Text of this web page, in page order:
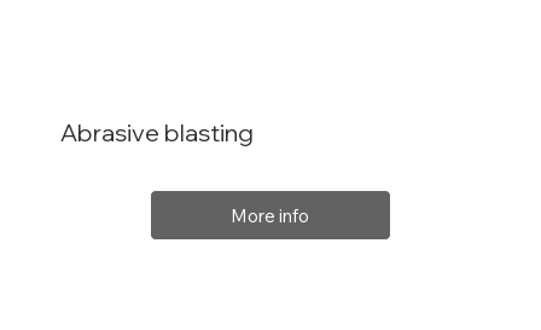
Abrasive blasting
More info